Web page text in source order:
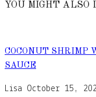
YOU MIGHT ALSO
COCONUT SHRIMP
SAUCE
Lisa October 15,